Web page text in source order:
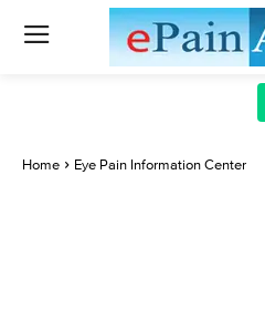
Home Eye Pain Information Center